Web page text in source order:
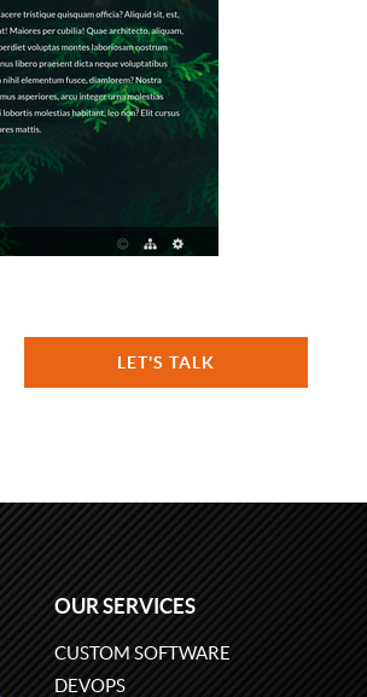
LET'S TALK
OUR SERVICES
CUSTOM SOFTWARE
DEVOPS